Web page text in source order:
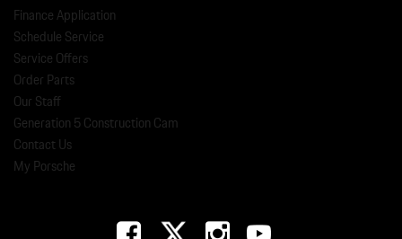
Finance Application
Schedule Service
Service Offers
Order Parts
Our Staff
Generation 5 Construction Cam
Contact Us
My Porsche